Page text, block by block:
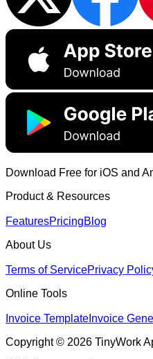
Download Free for iOS and
Product & Resources
FeaturesPricingBlog
About Us
Terms of ServicePrivacy
Online Tools
Invoice Template Invoice
Copyright © 2026 TinyWork